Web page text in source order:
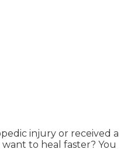
injury or received a
to heal faster? You